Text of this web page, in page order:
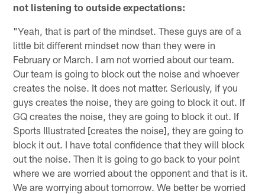
not listening to outside expectations:
"Yeah, that is part of the mindset. These guys are of a
little bit different mindset now than they were in
February or March. I am not worried about our team.
Our team is going to block out the noise and whoever
creates the noise. It does not matter. Seriously, if you
guys creates the noise, they are going to block it out. If
GQ creates the noise, they are going to block it out. If
Sports Illustrated [creates the noise], they are going to
block it out. I have total confidence that they will block
out the noise. Then it is going to go back to your point
where we are worried about the opponent and that is it.
We are worrying about tomorrow. We better be worried